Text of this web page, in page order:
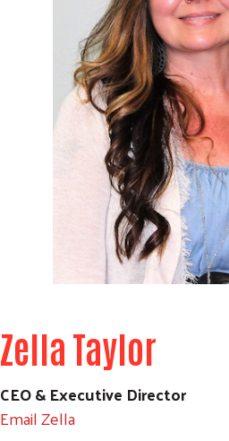
Zella Taylor
CEO & Executive Director
Email Zella